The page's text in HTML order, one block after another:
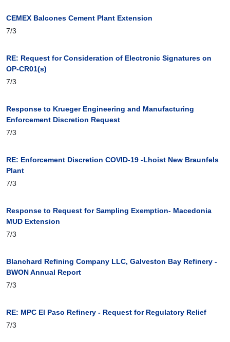
CEMEX Balcones Cement Plant Extension
7/3
RE: Request for Consideration of Electronic Signatures on
OP-CR01(s)
7/3
Response to Krueger Engineering and Manufacturing
Enforcement Discretion Request
7/3
RE: Enforcement Discretion COVID-19 -Lhoist New Braunfels
Plant
7/3
Response to Request for Sampling Exemption- Macedonia
MUD Extension
7/3
Blanchard Refining Company LLC, Galveston Bay Refinery -
BWON Annual Report
7/3
RE: MPC El Paso Refinery - Request for Regulatory Relief
7/3